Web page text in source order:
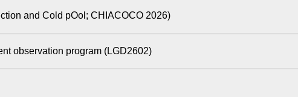
and Cold pOol; CHIACOCO 2026)
observation program (LGD2602)